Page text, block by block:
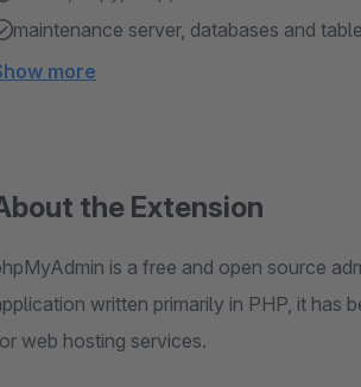
maintenance server, databases and
more
the Extension
is a free and open source
written primarily in PHP, it has
web hosting services.